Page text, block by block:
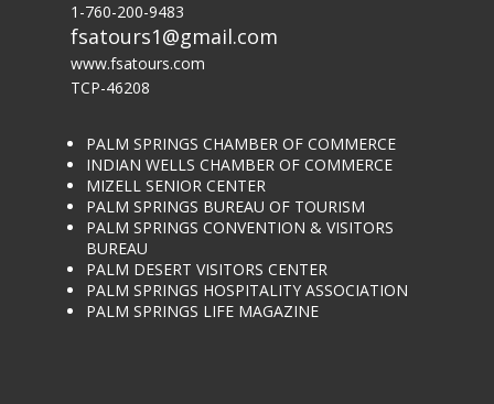
1-760-200-9483
fsatours1@gmail.com
www.fsatours.com
TCP-46208
PALM SPRINGS CHAMBER OF COMMERCE
INDIAN WELLS CHAMBER OF COMMERCE
MIZELL SENIOR CENTER
PALM SPRINGS BUREAU OF TOURISM
PALM SPRINGS CONVENTION & VISITORS
BUREAU
PALM DESERT VISITORS CENTER
PALM SPRINGS HOSPITALITY ASSOCIATION
PALM SPRINGS LIFE MAGAZINE